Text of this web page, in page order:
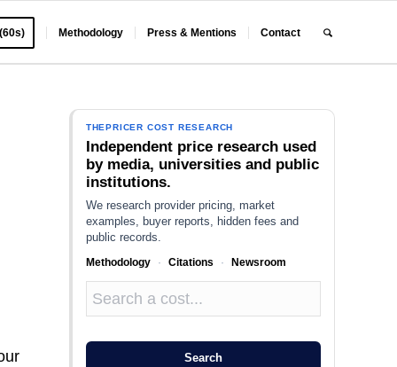
Methodology Press & Mentions Contact
THEPRICER COST RESEARCH
Independent price research used
by media, universities and public
institutions.
We research provider pricing, market
examples, buyer reports, hidden fees and
public records.
Methodology · Citations · Newsroom
Search